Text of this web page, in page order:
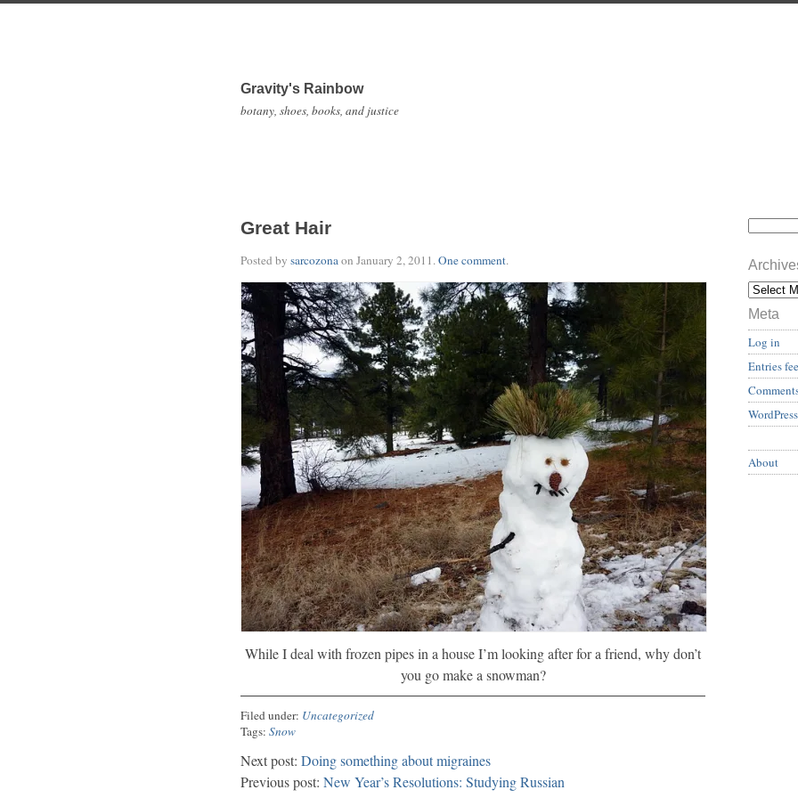
Gravity's Rainbow
botany, shoes, books, and justice
Great Hair
Posted by sarcozonaon January 2, 2011.One comment.
While I deal with frozen pipes in a house I’m looking after for a friend, why don’t
you go make a snowman?
Filed under: Uncategorized
Tags: Snow
Next post: Doing something about migraines
Previous post: New Year’s Resolutions: Studying Russian
Meta
Log in
Entries
About